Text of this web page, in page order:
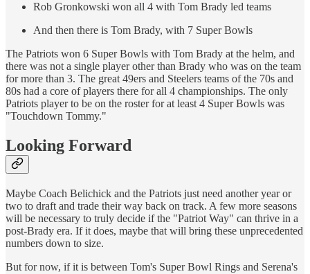
Rob Gronkowski won all 4 with Tom Brady led teams
And then there is Tom Brady, with 7 Super Bowls
The Patriots won 6 Super Bowls with Tom Brady at the helm, and
there was not a single player other than Brady who was on the team
for more than 3. The great 49ers and Steelers teams of the 70s and
80s had a core of players there for all 4 championships. The only
Patriots player to be on the roster for at least 4 Super Bowls was
"Touchdown Tommy."
Looking Forward
Maybe Coach Belichick and the Patriots just need another year or
two to draft and trade their way back on track. A few more seasons
will be necessary to truly decide if the "Patriot Way" can thrive in a
post-Brady era. If it does, maybe that will bring these unprecedented
numbers down to size.
But for now, if it is between Tom's Super Bowl Rings and Serena's